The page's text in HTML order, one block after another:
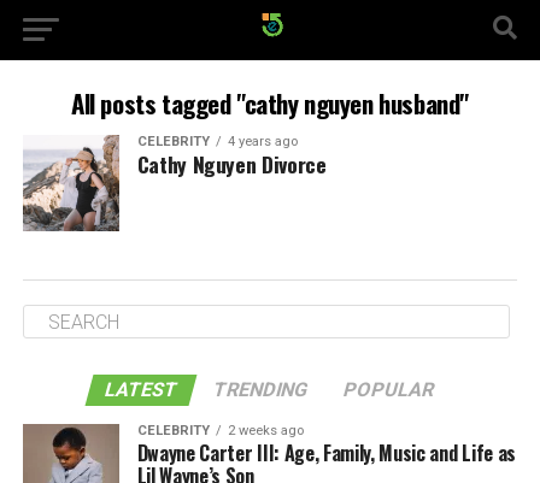
All posts tagged "cathy nguyen husband"
CELEBRITY 4 years ago
Cathy Nguyen Divorce
LATEST TRENDING POPULAR
CELEBRITY 2 weeks ago
Dwayne Carter III: Age, Family, Music and Life as
Lil Wayne’s Son